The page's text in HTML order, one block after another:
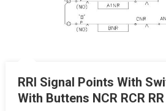
RRI Signal Points With
With Buttens NCR RCR